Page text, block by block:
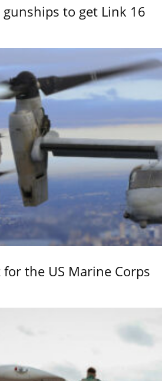
gunships to get Link 16
the US Marine Corps